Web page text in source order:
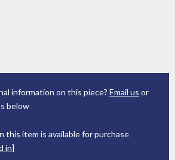
information on this piece? Email us or
below
this item is available for purchase
in]